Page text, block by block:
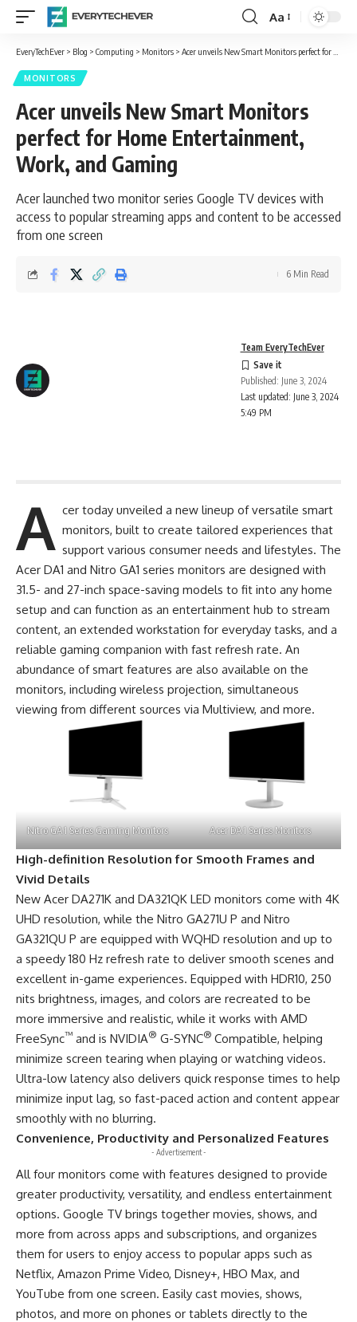
Font
Resizer
Aa
EveryTechEver > Blog > Computing > Monitors > Acer unveils New Smart Monitors perfect for Home Entertainment, Work, and Gaming
MONITORS
Acer unveils New Smart Monitors
perfect for Home Entertainment,
Work, and Gaming
Acer launched two monitor series Google TV devices with
access to popular streaming apps and content to be accessed
from one screen
Last updated: June 3, 2024
5:49 PM
Team EveryTechEver
Published: June 3, 2024
6 Min Read
A cer today unveiled a new lineup of versatile smart
monitors, built to create tailored experiences that
support various consumer needs and lifestyles. The
Acer DA1 and Nitro GA1 series monitors are designed with
31.5- and 27-inch space-saving models to fit into any home
setup and can function as an entertainment hub to stream
content, an extended workstation for everyday tasks, and a
reliable gaming companion with fast refresh rate. An
abundance of smart features are also available on the
monitors, including wireless projection, simultaneous
viewing from different sources via Multiview, and more.
Nitro GA1 Series Gaming Monitors Acer DA1 Series Monitors
High-definition Resolution for Smooth Frames and
Vivid Details
New Acer DA271K and DA321QK LED monitors come with 4K
UHD resolution, while the Nitro GA271U P and Nitro
GA321QU P are equipped with WQHD resolution and up to
a speedy 180 Hz refresh rate to deliver smooth scenes and
excellent in-game experiences. Equipped with HDR10, 250
nits brightness, images, and colors are recreated to be
more immersive and realistic, while it works with AMD
FreeSync™ and is NVIDIA® G-SYNC® Compatible, helping
minimize screen tearing when playing or watching videos.
Ultra-low latency also delivers quick response times to help
minimize input lag, so fast-paced action and content appear
smoothly with no blurring.
Convenience, Productivity and Personalized Features
- Advertisement -
All four monitors come with features designed to provide
greater productivity, versatility, and endless entertainment
options. Google TV brings together movies, shows, and
more from across apps and subscriptions, and organizes
them for users to enjoy access to popular apps such as
Netflix, Amazon Prime Video, Disney+, HBO Max, and
YouTube from one screen. Easily cast movies, shows,
photos, and more on phones or tablets directly to the